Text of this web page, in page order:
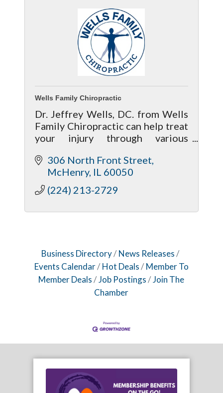
Wells Family Chiropractic
Dr. Jeffrey Wells, DC. from Wells
Family Chiropractic can help treat
your injury through various
to give your body a much better
chance of recovering properly.
306 North Front Street
McHenry IL 60050
(224) 213-2729
Business Directory
News Releases
Events Calendar
Hot Deals
Member To
Member Deals
Job Postings
Join The
Chamber